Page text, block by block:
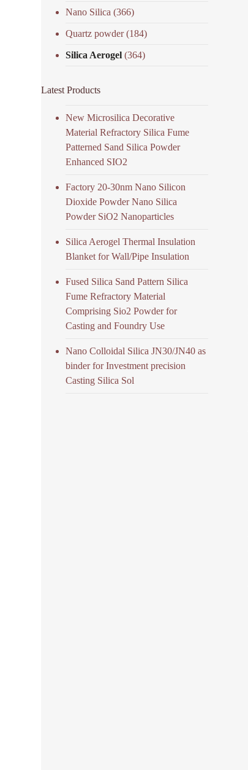
Nano Silica (366)
Quartz powder(184)
Silica Aerogel (364)
Latest Products
New Microsilica Decorative
Material Refractory Silica Fume
Patterned Sand Silica Powder
Enhanced SIO2
Factory 20-30nm Nano Silicon
Dioxide Powder Nano Silica
Powder SiO2 Nanoparticles
Silica Aerogel Thermal Insulation
Blanket for Wall/Pipe Insulation
Fused Silica Sand Pattern Silica
Fume Refractory Material
Comprising Sio2 Powder for
Casting and Foundry Use
Nano Colloidal Silica JN30/JN40 as
binder for Investment precision
Casting Silica Sol